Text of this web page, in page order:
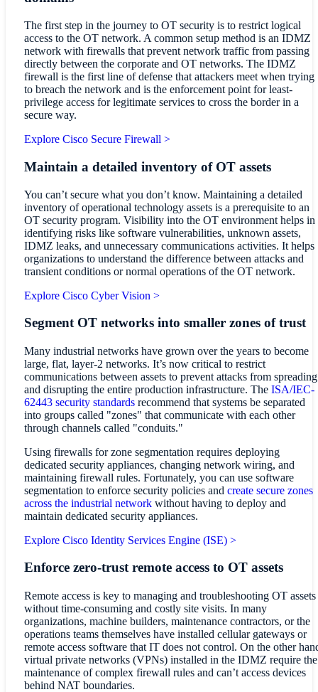
The first step in the journey to OT security is to restrict logical
access to the OT network. A common setup method is an IDMZ
network with firewalls that prevent network traffic from passing
directly between the corporate and OT networks. The IDMZ
firewall is the first line of defense that attackers meet when trying
to breach the network and is the enforcement point for least-
privilege access for legitimate services to cross the border in a
secure way.
Explore Cisco Secure Firewall >
Maintain a detailed inventory of OT assets
You can’t secure what you don’t know. Maintaining a detailed
inventory of operational technology assets is a prerequisite to an
OT security program. Visibility into the OT environment helps in
identifying risks like software vulnerabilities, unknown assets,
IDMZ leaks, and unnecessary communications activities. It helps
organizations to understand the difference between attacks and
transient conditions or normal operations of the OT network.
Explore Cisco Cyber Vision >
Segment OT networks into smaller zones of trust
Many industrial networks have grown over the years to become
large, flat, layer-2 networks. It’s now critical to restrict
communications between assets to prevent attacks from spreading
and disrupting the entire production infrastructure. The ISA/IEC-
62443 security standardsrecommend that systems be separated
into groups called "zones" that communicate with each other
through channels called "conduits."
Using firewalls for zone segmentation requires deploying
dedicated security appliances, changing network wiring, and
maintaining firewall rules. Fortunately, you can use software
segmentation to enforce security policies and create secure zones
across the industrial networkwithout having to deploy and
maintain dedicated security appliances.
Explore Cisco Identity Services Engine (ISE) >
Enforce zero-trust remote access to OT assets
Remote access is key to managing and troubleshooting OT assets
without time-consuming and costly site visits. In many
organizations, machine builders, maintenance contractors, or the
operations teams themselves have installed cellular gateways or
remote access software that IT does not control. On the other
virtual private networks (VPNs) installed in the IDMZ require the
maintenance of complex firewall rules and can’t access devices
behind NAT boundaries.